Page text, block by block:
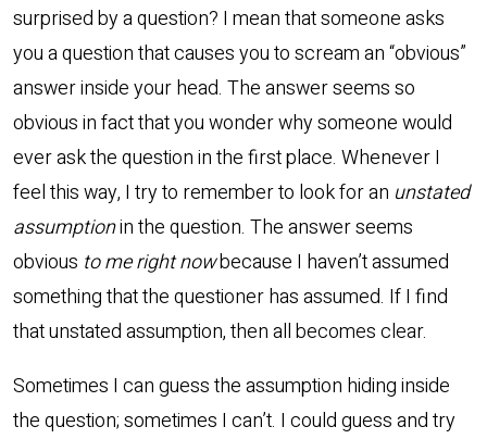
surprised by a question? I mean that someone asks
you a question that causes you to scream an “obvious”
answer inside your head. The answer seems so
obvious in fact that you wonder why someone would
ever ask the question in the first place. Whenever I
feel this way, I try to remember to look for an unstated
assumptionin the question. The answer seems
obvious to me right nowbecause I haven’t assumed
something that the questioner has assumed. If I find
that unstated assumption, then all becomes clear.
Sometimes I can guess the assumption hiding inside
the question; sometimes I can’t. I could guess and try